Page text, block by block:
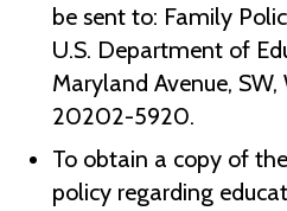
be sent to: Family
U.S. Department of
Maryland Avenue,
20202-5920.
To obtain a copy of
policy regarding